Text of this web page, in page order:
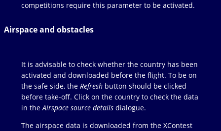
competitions require this parameter to be activated.
Airspace and obstacles
It is advisable to check whether the country has been
activated and downloaded before the flight. To be on
the safe side, the Refreshbutton should be clicked
before take-off. Click on the country to check the data
in theAirspace source detailsdialogue.
The airspace data is downloaded from the XContest